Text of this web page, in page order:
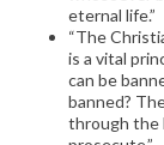
eternal life.”
“The
is a vital
can be
banned?
through the